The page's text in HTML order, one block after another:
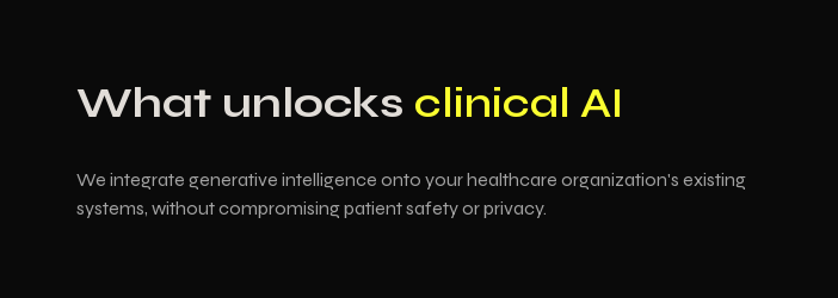
What unlocks clinical AI
We integrate generative intelligence onto your healthcare organization's existing
systems, without compromising patient safety or privacy.